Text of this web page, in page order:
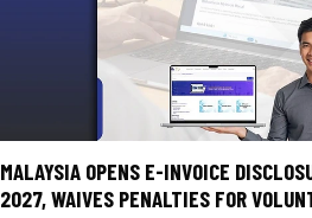
MALAYSIA OPENS E-INVOICE
2027, WAIVES PENALTIES FOR